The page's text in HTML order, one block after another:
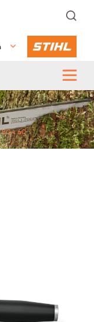
BGA 60